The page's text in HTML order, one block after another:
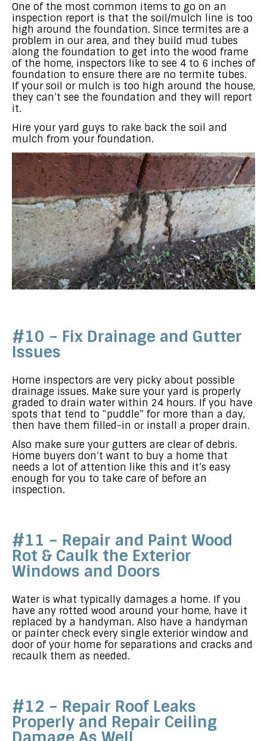
One of the most common items to go on an
inspection report is that the soil/mulch line is too
high around the foundation. Since termites are a
problem in our area, and they build mud tubes
along the foundation to get into the wood frame
of the home, inspectors like to see 4 to 6 inches of
foundation to ensure there are no termite tubes.
If your soil or mulch is too high around the house,
they can’t see the foundation and they will report
it.
Hire your yard guys to rake back the soil and
mulch from your foundation.
#10 – Fix Drainage and Gutter
Issues
Home inspectors are very picky about possible
drainage issues. Make sure your yard is properly
graded to drain water within 24 hours. If you have
spots that tend to “puddle” for more than a day,
then have them filled-in or install a proper drain.
Also make sure your gutters are clear of debris.
Home buyers don’t want to buy a home that
needs a lot of attention like this and it’s easy
enough for you to take care of before an
inspection.
#11 – Repair and Paint Wood
Rot & Caulk the Exterior
Windows and Doors
Water is what typically damages a home. If you
have any rotted wood around your home, have it
replaced by a handyman. Also have a handyman
or painter check every single exterior window and
door of your home for separations and cracks and
recaulk them as needed.
#12 – Repair Roof Leaks
Properly and Repair Ceiling